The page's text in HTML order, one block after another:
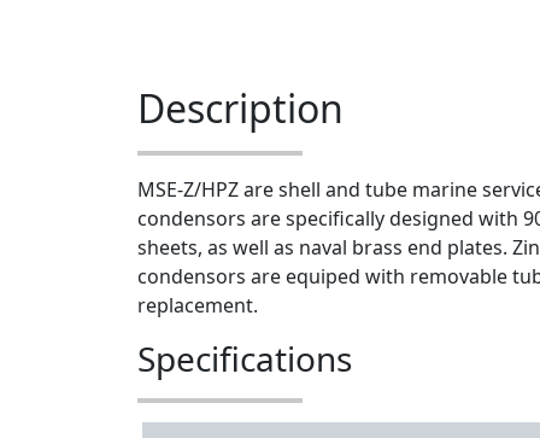
Description
MSE-Z/HPZ are shell and tube marine
condensors are specifically designed with
sheets, as well as naval brass end plates.
condensors are equiped with removable
replacement.
Specifications